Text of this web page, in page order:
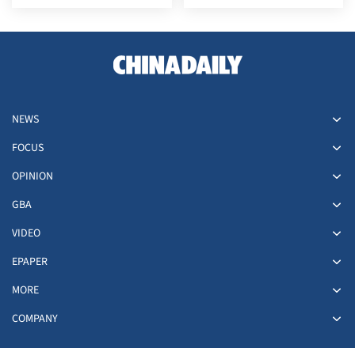
NEWS
FOCUS
OPINION
GBA
VIDEO
EPAPER
MORE
COMPANY